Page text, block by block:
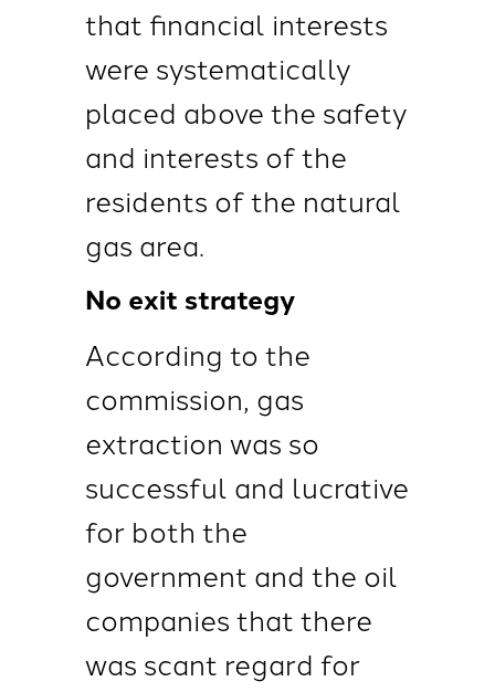
that financial interests
were systematically
placed above the safety
and interests of the
residents of the natural
gas area.
No exit strategy
According to the
commission, gas
extraction was so
successful and lucrative
for both the
government and the oil
companies that there
was scant regard for